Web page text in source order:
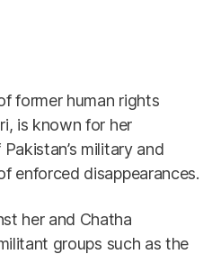
former human rights
is known for her
military and
enforced disappearances.
her and Chatha
groups such as the